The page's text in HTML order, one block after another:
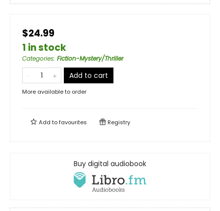
$24.99
1 in stock
Categories: Fiction-Mystery/Thriller
Add to cart
More available to order
Add tofavourites Registry
Buy digital audiobook